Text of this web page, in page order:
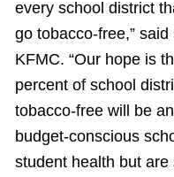
every school district
go tobacco-free,”
KFMC. “Our hope is
percent of school
tobacco-free will be
budget-conscious
student health but